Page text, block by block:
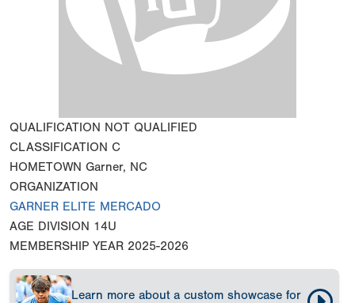
QUALIFICATION NOT QUALIFIED
CLASSIFICATION C
HOMETOWN Garner, NC
ORGANIZATION
GARNER ELITE MERCADO
AGE DIVISION 14U
MEMBERSHIP YEAR 2025-2026
Learn more about a custom showcase for